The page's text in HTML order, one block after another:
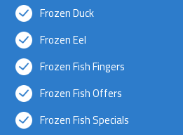
Frozen Duck
Frozen Eel
Frozen Fish Fingers
Frozen Fish Offers
Frozen Fish Specials